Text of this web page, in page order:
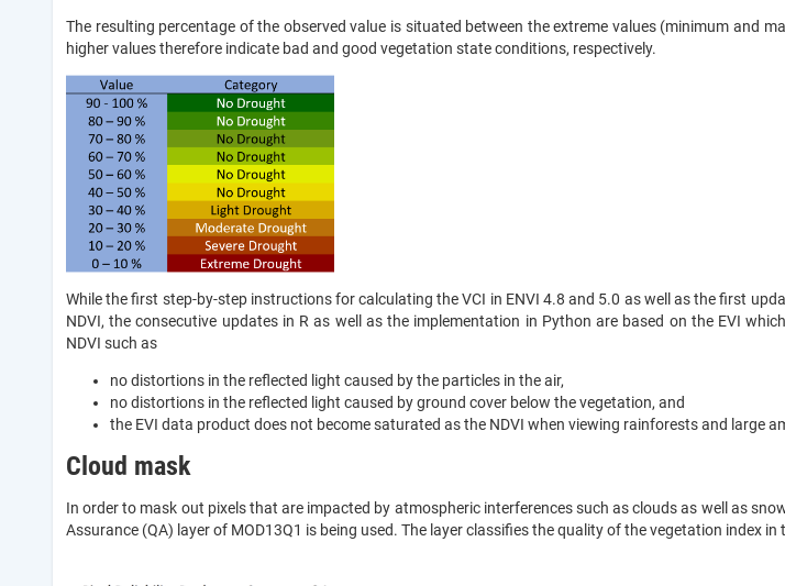
The resulting percentage of the observed value is situated between the extreme values (minimum and
higher values therefore indicate bad and good vegetation state conditions, respectively.
While the first step-by-step instructions for calculating the VCI in ENVI 4.8 and 5.0 as well as the first
NDVI, the consecutive updates in R as well as the implementation in Python are based on the EVI
NDVI such as
no distortions in the reflected light caused by the particles in the air,
no distortions in the reflected light caused by ground cover below the vegetation, and
the EVI data product does not become saturated as the NDVI when viewing rainforests and large
Cloud mask
In order to mask out pixels that are impacted by atmospheric interferences such as clouds as well as
Assurance (QA) layer of MOD13Q1 is being used. The layer classifies the quality of the vegetation index